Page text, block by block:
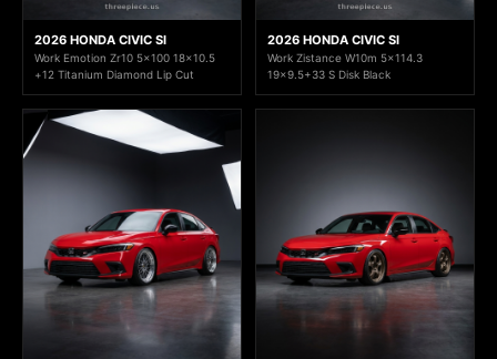
2026 HONDA CIVIC SI
Work Emotion Zr10 5x100 18x10.5
+12 Titanium Diamond Lip Cut
2026 HONDA CIVIC SI
Work Zistance W10m 5x114.3
19x9.5+33 S Disk Black